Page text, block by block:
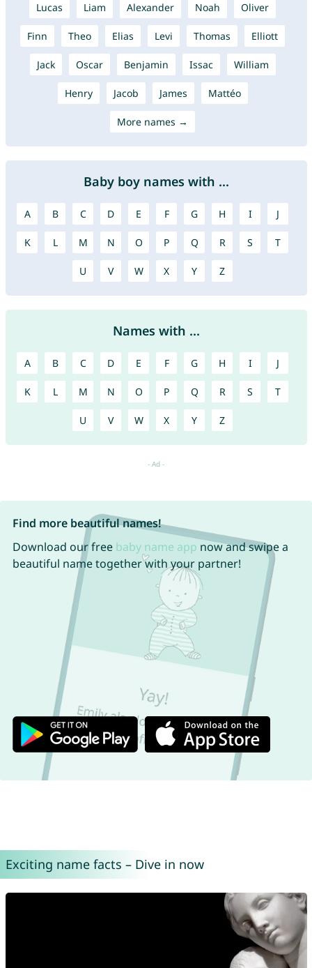
Lucas Liam Alexander Noah Oliver
Finn Theo Elias Levi Thomas Elliott
Jack Oscar Benjamin Issac William
Henry Jacob James Mattéo
More names →
Baby boy names with ...
A B C D E F G H I J
K L M N O P Q R S T
U V W X Y Z
Names with ...
A B C D E F G H I J
K L M N O P Q R S T
U V W X Y Z
Find more beautiful names!
Download our free baby name app now and swipe a
beautiful name together with your partner!
Exciting name facts – Dive in now